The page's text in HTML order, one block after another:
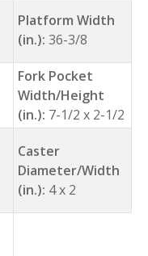
Platform Width
(in.): 36-3/8
Fork Pocket
Width/Height
(in.): 7-1/2 x 2-1/2
Caster
Diameter/Width
(in.): 4 x 2